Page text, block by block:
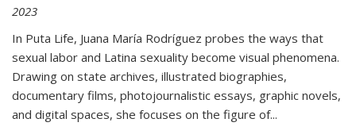
2023
In Puta Life, Juana María Rodríguez probes the ways that
sexual labor and Latina sexuality become visual phenomena.
Drawing on state archives, illustrated biographies,
documentary films, photojournalistic essays, graphic novels,
and digital spaces, she focuses on the figure of...